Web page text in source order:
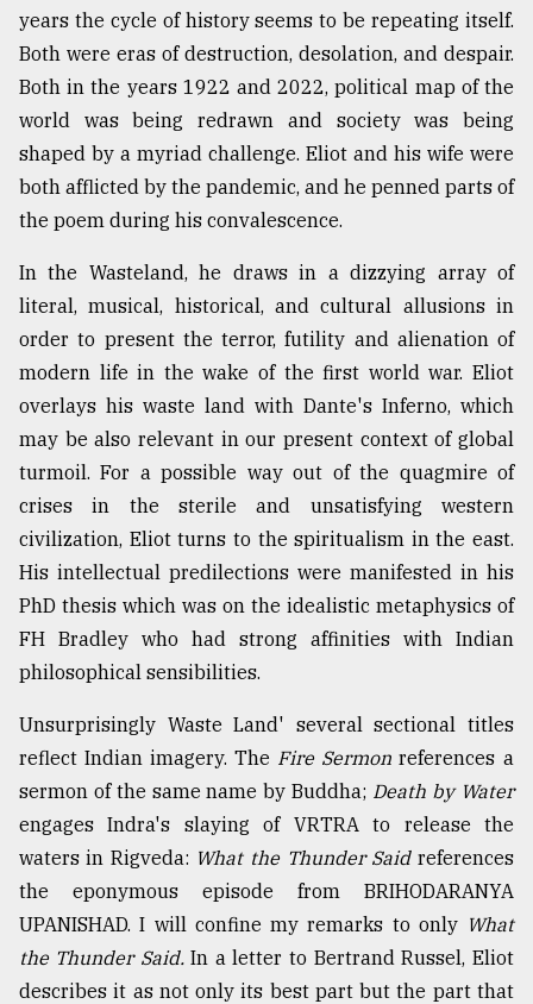
Triumph
August
2018
ADVERTISE
years the cycle of history seems to be repeating itself.
Both were eras of destruction, desolation, and despair.
Both in the years 1922 and 2022, political map of the
world was being redrawn and society was being
shaped by a myriad challenge. Eliot and his wife were
both afflicted by the pandemic, and he penned parts of
the poem during his convalescence.
In the Wasteland, he draws in a dizzying array of
literal, musical, historical, and cultural allusions in
order to present the terror, futility and alienation of
modern life in the wake of the first world war. Eliot
overlays his waste land with Dante's Inferno, which
may be also relevant in our present context of global
turmoil. For a possible way out of the quagmire of
crises in the sterile and unsatisfying western
civilization, Eliot turns to the spiritualism in the east.
His intellectual predilections were manifested in his
PhD thesis which was on the idealistic metaphysics of
FH Bradley who had strong affinities with Indian
philosophical sensibilities.
Unsurprisingly Waste Land' several sectional titles
reflect Indian imagery. The Fire Sermon references a
sermon of the same name by Buddha; Death by Water
engages Indra's slaying of VRTRA to release the
waters in Rigveda: What the Thunder Said references
the eponymous episode from BRIHODARANYA
UPANISHAD. I will confine my remarks to only What
the Thunder Said. In a letter to Bertrand Russel, Eliot
describes it as not only its best part but the part that